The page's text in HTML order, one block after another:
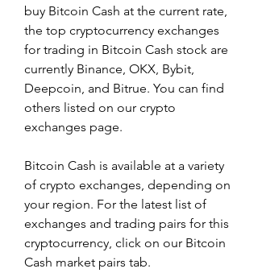
buy Bitcoin Cash at the current rate,
the top cryptocurrency exchanges
for trading in Bitcoin Cash stock are
currently Binance, OKX, Bybit,
Deepcoin, and Bitrue. You can find
others listed on our crypto
exchanges page.
Bitcoin Cash is available at a variety
of crypto exchanges, depending on
your region. For the latest list of
exchanges and trading pairs for this
cryptocurrency, click on our Bitcoin
Cash market pairs tab.